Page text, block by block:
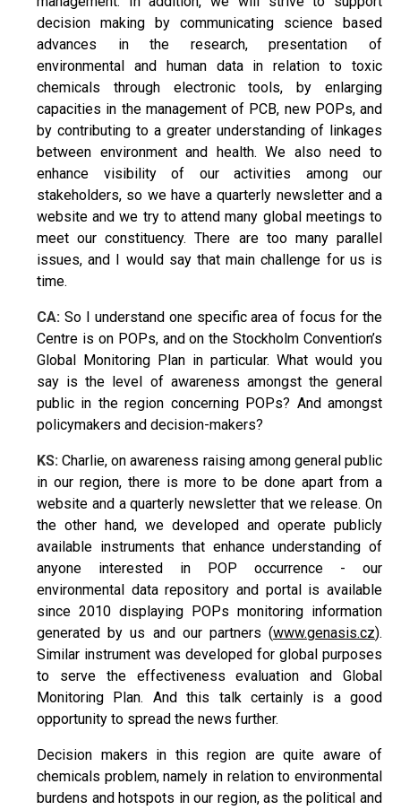
decision making by communicating science based
advances in the research, presentation of
environmental and human data in relation to toxic
chemicals through electronic tools, by enlarging
capacities in the management of PCB, new POPs, and
by contributing to a greater understanding of linkages
between environment and health. We also need to
enhance visibility of our activities among our
stakeholders, so we have a quarterly newsletter and a
website and we try to attend many global meetings to
meet our constituency. There are too many parallel
issues, and I would say that main challenge for us is
time.
CA: So I understand one specific area of focus for the
Centre is on POPs, and on the Stockholm Convention’s
Global Monitoring Plan in particular. What would you
say is the level of awareness amongst the general
public in the region concerning POPs? And amongst
policymakers and decision-makers?
KS:Charlie, on awareness raising among general public
in our region, there is more to be done apart from a
website and a quarterly newsletter that we release. On
the other hand, we developed and operate publicly
available instruments that enhance understanding of
anyone interested in POP occurrence - our
environmental data repository and portal is available
since 2010 displaying POPs monitoring information
generated by us and our partners (www.genasis.cz).
Similar instrument was developed for global purposes
to serve the effectiveness evaluation and Global
Monitoring Plan. And this talk certainly is a good
opportunity to spread the news further.
Decision makers in this region are quite aware of
chemicals problem, namely in relation to environmental
burdens and hotspots in our region, as the political and